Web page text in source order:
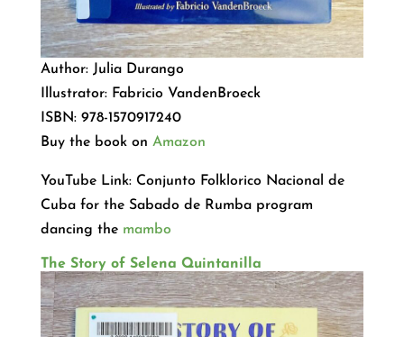
Author: Julia Durango
Illustrator: Fabricio VandenBroeck
ISBN: 978-1570917240
Buy the book on Amazon
YouTube Link: Conjunto Folklorico Nacional de
Cuba for the Sabado de Rumba program
dancing the mambo
The Story of Selena Quintanilla